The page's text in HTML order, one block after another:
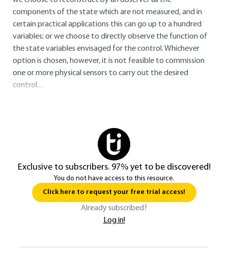
components of the state which are not measured, and in
certain practical applications this can go up to a hundred
variables; or we choose to directly observe the function of
the state variables envisaged for the control. Whichever
option is chosen, however, it is not feasible to commission
one or more physical sensors to carry out the desired
control....
Exclusive to subscribers. 97% yet to be discovered!
You do not have access to this resource.
Click here to request your free trial access!
Already subscribed?
Log in!